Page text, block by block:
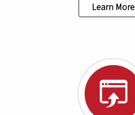
Learn More